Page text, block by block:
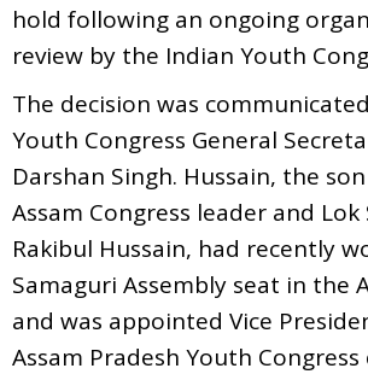
hold following an ongoing
review by the Indian Youth
The decision was
Youth Congress General
Darshan Singh. Hussain, the
Assam Congress leader and Lok
Rakibul Hussain, had recently
Samaguri Assembly seat in the
and was appointed Vice
Assam Pradesh Youth Congress